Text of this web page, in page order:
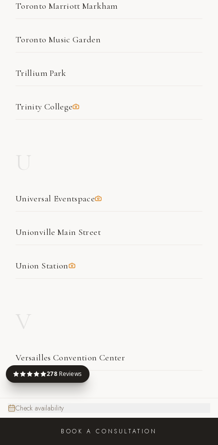
278Reviews
Check availability
BOOK A CONSULTATION
Toronto Marriott Markham
Toronto Music Garden
Trillium Park
Trinity College
Universal Eventspace
Unionville Main Street
Union Station
Versailles Convention Center
W